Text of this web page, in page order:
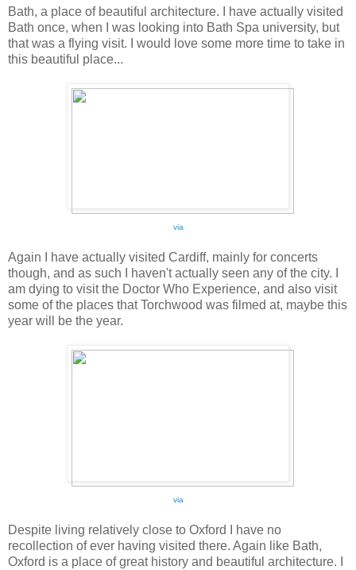
Bath, a place of beautiful architecture. I have actually visited
Bath once, when I was looking into Bath Spa university, but
that was a flying visit. I would love some more time to take in
this beautiful place...
via
Again I have actually visited Cardiff, mainly for concerts
though, and as such I haven't actually seen any of the city. I
am dying to visit the Doctor Who Experience, and also visit
some of the places that Torchwood was filmed at, maybe this
year will be the year.
via
Despite living relatively close to Oxford I have no
recollection of ever having visited there. Again like Bath,
Oxford is a place of great history and beautiful architecture. I